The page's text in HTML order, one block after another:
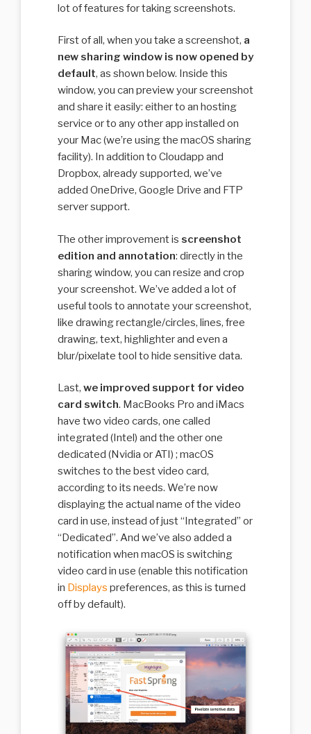
lot of features for taking screenshots.
First of all, when you take a screenshot, a
new sharing window is now opened by
default, as shown below. Inside this
window, you can preview your screenshot
and share it easily: either to an hosting
service or to any other app installed on
your Mac (we’re using the macOS sharing
facility). In addition to Cloudapp and
Dropbox, already supported, we’ve
added OneDrive, Google Drive and FTP
server support.
The other improvement is screenshot
edition and annotation: directly in the
sharing window, you can resize and crop
your screenshot. We’ve added a lot of
useful tools to annotate your screenshot,
like drawing rectangle/circles, lines, free
drawing, text, highlighter and even a
blur/pixelate tool to hide sensitive data.
Last, we improved support for video
card switch. MacBooks Pro and iMacs
have two video cards, one called
integrated (Intel) and the other one
dedicated (Nvidia or ATI) ; macOS
switches to the best video card,
according to its needs. We’re now
displaying the actual name of the video
card in use, instead of just “Integrated” or
“Dedicated”. And we’ve also added a
notification when macOS is switching
video card in use (enable this notification
in Displays preferences, as this is turned
off by default).